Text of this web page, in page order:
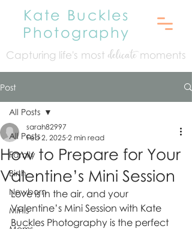
Kate Buckles
Photography
Capturing life's most delicatemoments
Post
All Posts
Family
Birth
Newborn
Minis
All Posts
How to Prepare for Your
Valentine’s Mini Session
sarah82997
Feb 2, 2025 2 min read
Love is in the air, and your
Valentine’s Mini Session with Kate
Buckles Photography is the perfect